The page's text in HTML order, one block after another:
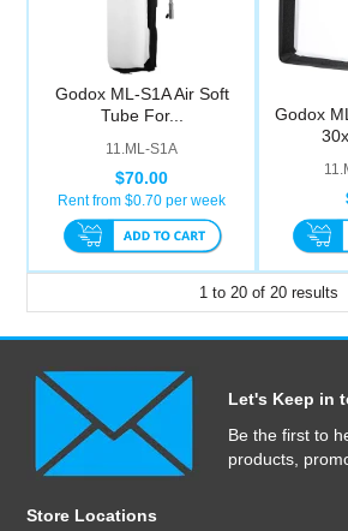
Godox ML-S1A Air Soft
Tube For...
11.ML-S1A
$70.00
Rent from $0.70 per week
Godox
1 to 20 of 20 results
Let's Keep in
Be the first to
products,
Store Locations